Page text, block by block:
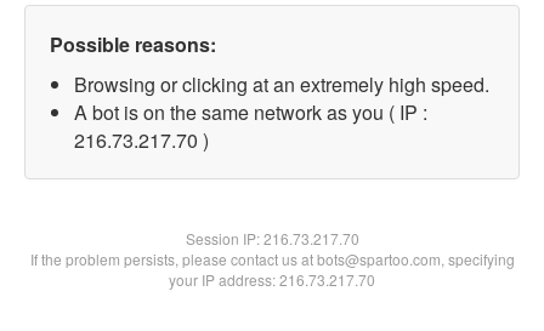
Possible reasons:
Browsing or clicking at an extremely high speed.
A bot is on the same network as you ( IP :
216.73.217.70 )
Session IP:216.73.217.70
If the problem persists, please contact us at bots@spartoo.com, specifying
your IP address: 216.73.217.70